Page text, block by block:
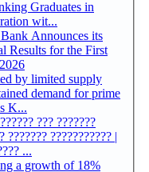
Graduates in
wit...
Announces its
Results for the First
by limited supply
demand for prime
K...
??? ???????
??????? ??????????? |
...
a growth of 18%